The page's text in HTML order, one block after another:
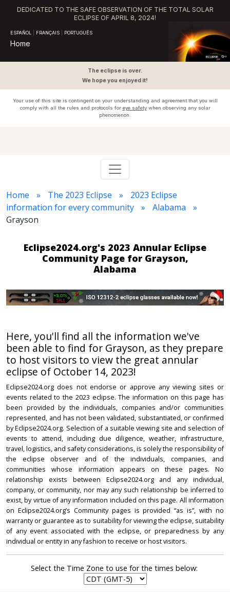
DEDICATED TO THE SAFE OBSERVATION OF THE TOTAL SOLAR
ECLIPSE OF APRIL 8, 2024!
ESPAÑOL FRANÇAIS PORTUGUÊS
Home
The eclipse is over.
We hope you enjoyed it!
Your use of this site is contingent on your understanding and agreement that you will
comply with all the rules and protocols for eye safetywhen observing any solar
phenomenon.
Home The 2023 Eclipse
2023 Eclipse
information for every community
Alabama
Grayson
Eclipse2024.org's 2023 Annular Eclipse
Community Page for Grayson,
Alabama
Here, you'll find all the information we've
been able to find for Grayson, as they prepare
to host visitors to view the great annular
eclipse of October 14, 2023!
Eclipse2024.org does not endorse or approve any viewing sites or
events related to the 2023 eclipse. The information on this page has
been provided by the individuals, companies and/or communities
represented, and has not been validated, substantiated, or confirmed
by Eclipse2024.org. Selection of a suitable viewing site and selection of
events to attend, including due diligence, weather, infrastructure,
travel, logistics, and safety considerations, is solely the responsibility of
the eclipse observer and of the individuals, companies, and
communities whose information appears on these pages. No
relationship exists between Eclipse2024.org and any individual,
company, or community, nor may any such relationship be inferred to
exist, by virtue of any information included on this page. All information
on Eclipse2024.org’s Community pages is provided “as is”, with no
warranty or guarantee as to suitability for viewing the eclipse, suitability
of any event associated with the eclipse, or preparedness by any
individual or entity in any fashion to receive or host visitors.
Select the Time Zone to use for the times below: